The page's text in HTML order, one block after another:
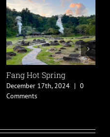
Fang Hot Spring
December 17th, 2024 | 0
Comments